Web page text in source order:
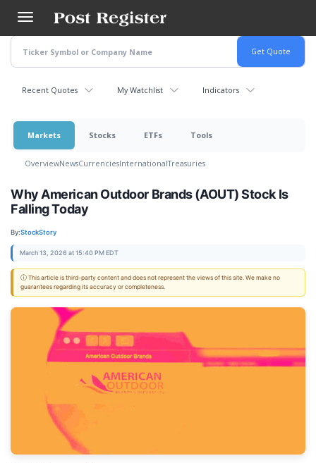
main
content
Recent Quotes My Watchlist Indicators
Markets Stocks ETFs Tools
OverviewNewsCurrenciesInternationalTreasuries
Why American Outdoor Brands (AOUT) Stock Is
Falling Today
By:StockStory
March 13, 2026 at 15:40 PM EDT
ⓘ This article is third-party content and does not represent the views of this site. We make no
guarantees regarding its accuracy or completeness.